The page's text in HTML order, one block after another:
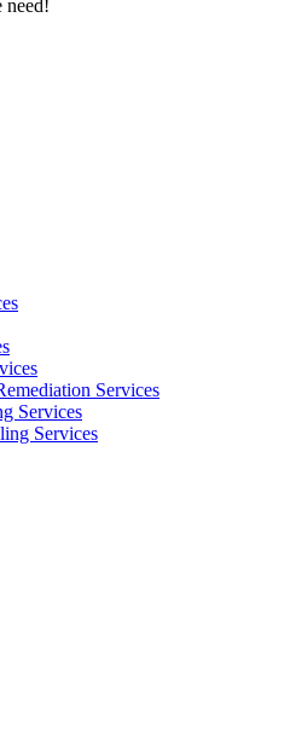
need!
Services
Services​
Services